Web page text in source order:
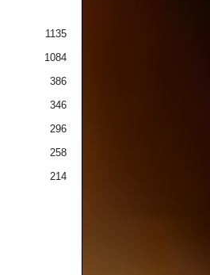
1135
1084
386
346
296
258
214